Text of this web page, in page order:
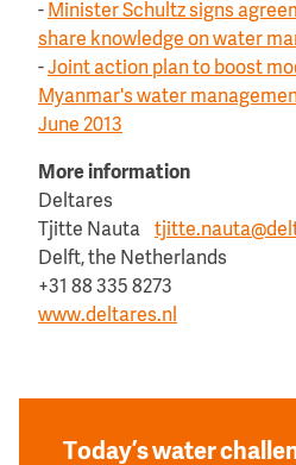
- Minister Schultz signs
share knowledge on water
-Joint action plan to boost
Myanmar's water
June 2013
More information
Deltares
Tjitte Nauta
Delft, the Netherlands
+31 88 335 8273
www.deltares.nl
Today’s water